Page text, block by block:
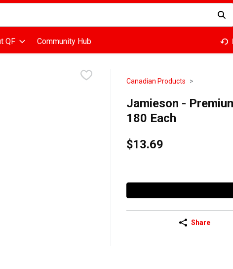
is used to search for items. Type your search term to find items.
QF Community Hub
Canadian Products
Jamieson -
180 Each
$13.69
Share